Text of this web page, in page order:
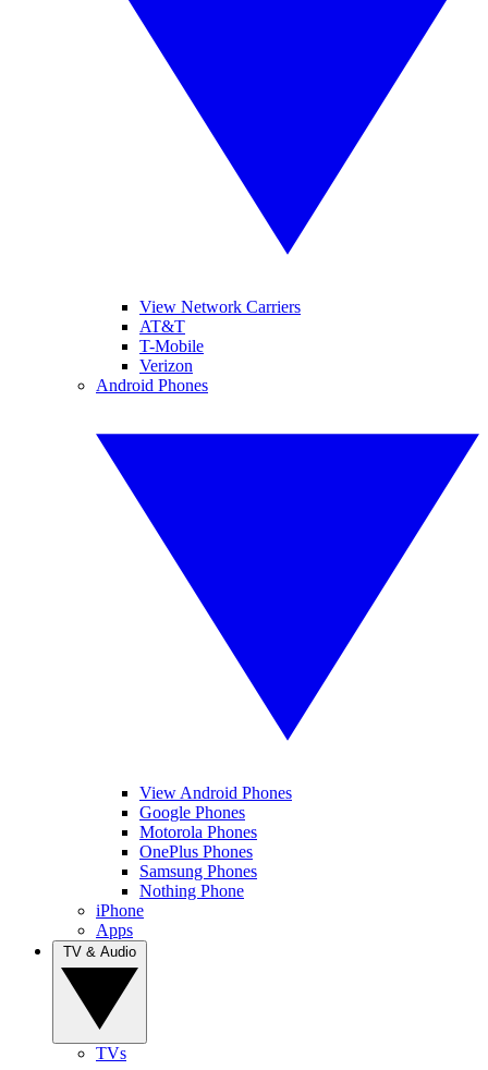
View Network Carriers
AT&T
T-Mobile
Verizon
Android Phones
View Android Phones
Google Phones
Motorola Phones
OnePlus Phones
Samsung Phones
Nothing Phone
iPhone
Apps
TVs